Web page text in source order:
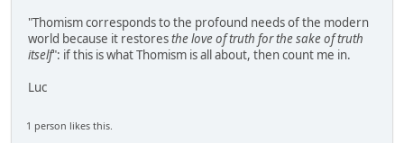
"Thomism corresponds to the profound needs of the modern
world because it restoresthe love of truth for the sake of truth
itself": if this is what Thomism is all about, then count me in.
Luc
1 person likes this.